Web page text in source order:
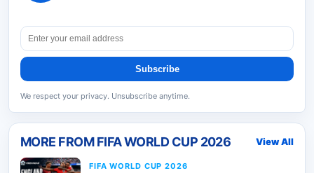
Subscribe
We respect your privacy. Unsubscribe anytime.
MORE FROMFIFA WORLD CUP 2026 View All
FIFA WORLD CUP 2026